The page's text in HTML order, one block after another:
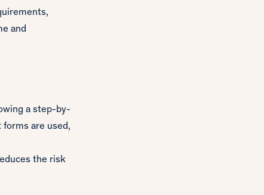
and
a step-by-
are used,
the risk